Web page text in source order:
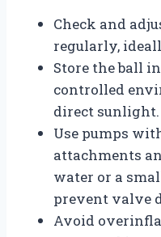
Check and
regularly,
Store the ball
controlled
direct sunlight.
Use pumps
attachments
water or a
prevent valve
Avoid